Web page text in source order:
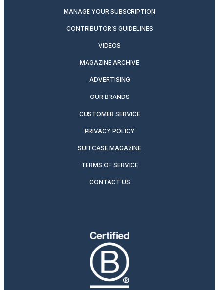
MANAGE YOUR SUBSCRIPTION
CONTRIBUTOR’S GUIDELINES
VIDEOS
MAGAZINE ARCHIVE
ADVERTISING
OUR BRANDS
CUSTOMER SERVICE
PRIVACY POLICY
SUITCASE MAGAZINE
TERMS OF SERVICE
CONTACT US